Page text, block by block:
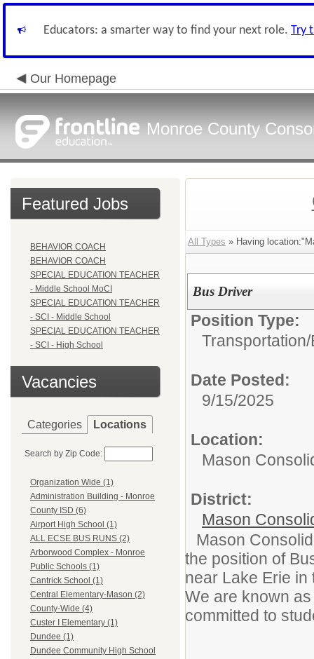
Educators: a smarter way to find your next role. Try
Our Homepage
Monroe County
Featured Jobs
BEHAVIOR COACH
BEHAVIOR COACH
SPECIAL EDUCATION TEACHER
- Middle School MoCI
SPECIAL EDUCATION TEACHER
- SCI - Middle School
SPECIAL EDUCATION TEACHER
- SCI - High School
Vacancies
Categories Locations
Search by Zip Code:
Organization Wide (1)
Administration Building - Monroe
County ISD (6)
Airport High School (1)
ALL ECSE BUS RUNS (2)
Arborwood Complex - Monroe
Public Schools (1)
Cantrick School (1)
Central Elementary-Mason (2)
County-Wide (4)
Custer I Elementary (1)
Dundee (1)
Dundee Community High School
All Types » Having
Bus Driver
Position Type:
Transportation/
Date Posted:
9/15/2025
Location:
Mason
District:
Mason
Mason
the position of
near Lake Erie
We are known
committed to